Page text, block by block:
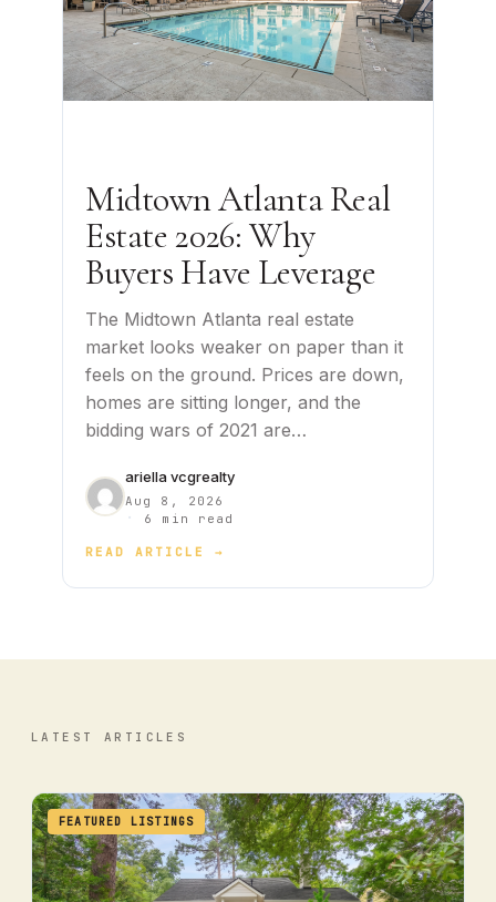
Midtown Atlanta Real
Estate 2026: Why
Buyers Have Leverage
The Midtown Atlanta real estate
market looks weaker on paper than it
feels on the ground. Prices are down,
homes are sitting longer, and the
bidding wars of 2021 are…
ariella vcgrealty
Aug 8, 2026
· 6 min read
READ ARTICLE →
LATEST ARTICLES
FEATURED LISTINGS